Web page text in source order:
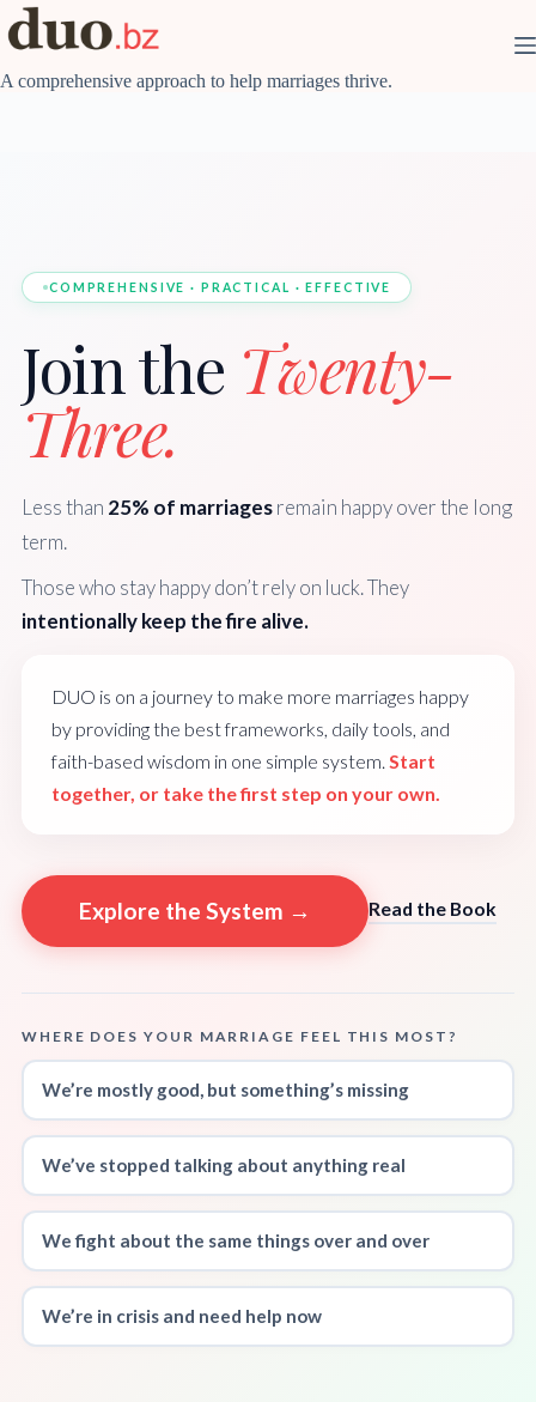
Skip
to
content
A comprehensive approach to help marriages thrive.
COMPREHENSIVE · PRACTICAL · EFFECTIVE
Join the Twenty-
Three.
Less than 25% of marriagesremain happy over the long
term.
Those who stay happy don’t rely on luck. They
intentionally keep the fire alive.
DUO is on a journey to make more marriages happy
by providing the best frameworks, daily tools, and
faith-based wisdom in one simple system. Start
together, or take the first step on your own.
Explore the System → Read the Book
WHERE DOES YOUR MARRIAGE FEEL THIS MOST?
We’re mostly good, but something’s missing
We’ve stopped talking about anything real
We fight about the same things over and over
We’re in crisis and need help now